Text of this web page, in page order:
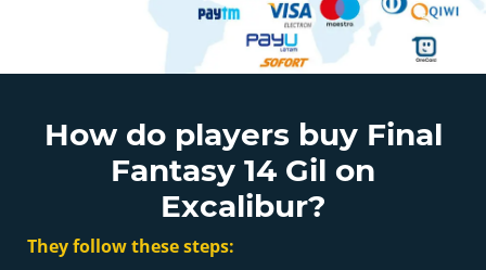
How do players buy Final
Fantasy 14 Gil on
Excalibur?
They follow these steps: